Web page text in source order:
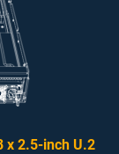
x 2.5-inch U.2